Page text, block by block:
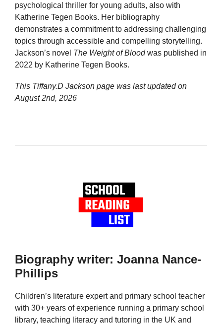
psychological thriller for young adults, also with
Katherine Tegen Books. Her bibliography
demonstrates a commitment to addressing challenging
topics through accessible and compelling storytelling.
Jackson’s novel The Weight of Bloodwas published in
2022 by Katherine Tegen Books.
This Tiffany.D Jackson page was last updated on
August 2nd, 2026
Biography writer: Joanna Nance-
Phillips
Children’s literature expert and primary school teacher
with 30+ years of experience running a primary school
library, teaching literacy and tutoring in the UK and